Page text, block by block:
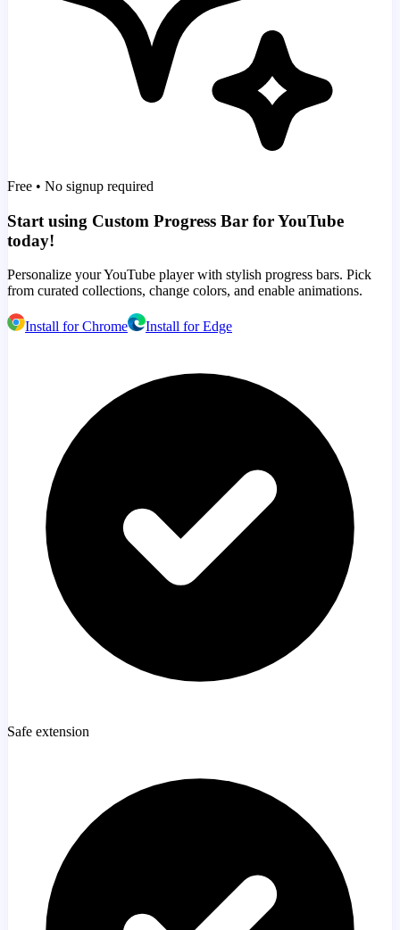
Free • No signup required
Start using Custom Progress Bar for YouTube
today!
Personalize your YouTube player with stylish progress bars. Pick
from curated collections, change colors, and enable animations.
Install for Chrome Install for Edge
Safe extension